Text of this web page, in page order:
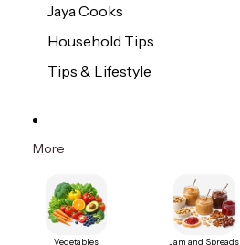
Jaya Cooks
Household Tips
Tips & Lifestyle
More
Vegetables Jam and Spreads